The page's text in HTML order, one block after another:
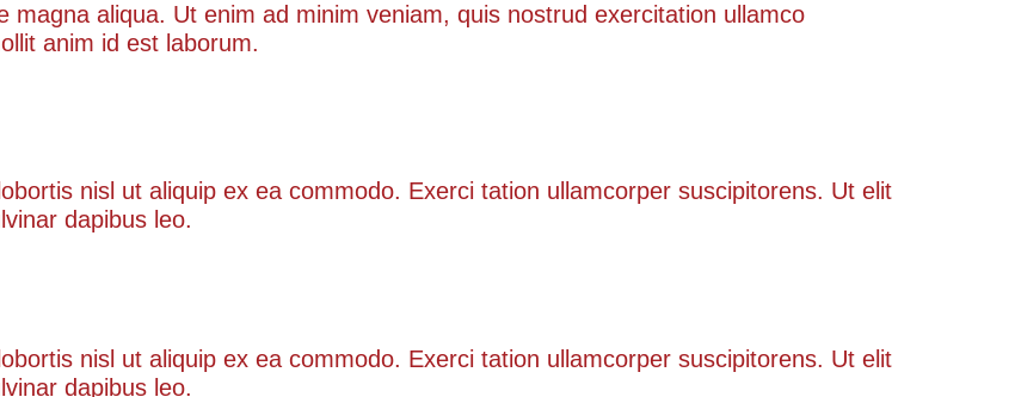
magna aliqua. Ut enim ad minim veniam, quis nostrud exercitation ullamco
anim id est laborum.
nisl ut aliquip ex ea commodo. Exerci tation ullamcorper suscipitorens. Ut elit
dapibus leo.
nisl ut aliquip ex ea commodo. Exerci tation ullamcorper suscipitorens. Ut elit
dapibus leo.